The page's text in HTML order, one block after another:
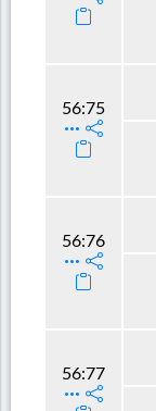
56:75
56:76
56:77